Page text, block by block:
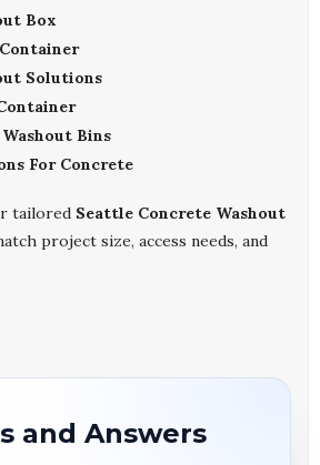
Box
Solutions
Bins
For Concrete
tailored Seattle Concrete Washout
project size, access needs, and
and Answers